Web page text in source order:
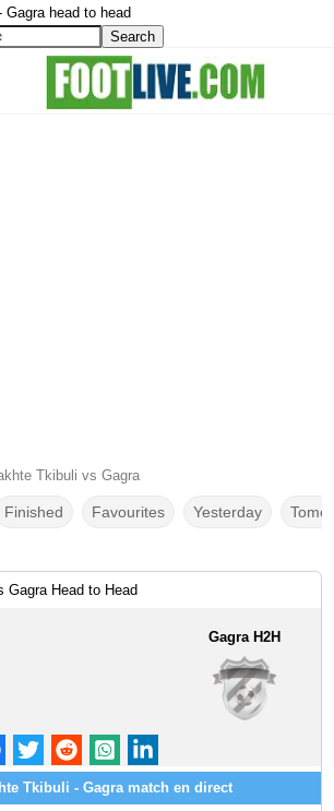
head to head
Tkibuli vs Gagra
Finished Favourites Yesterday
Gagra Head to Head
Gagra H2H
Tkibuli - Gagra match en direct